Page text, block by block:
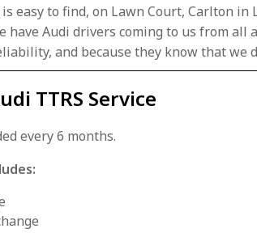
easy to find, on Lawn Court, Carlton
have Audi drivers coming to us from
and because they know that we
TTRS Service
every 6 months.